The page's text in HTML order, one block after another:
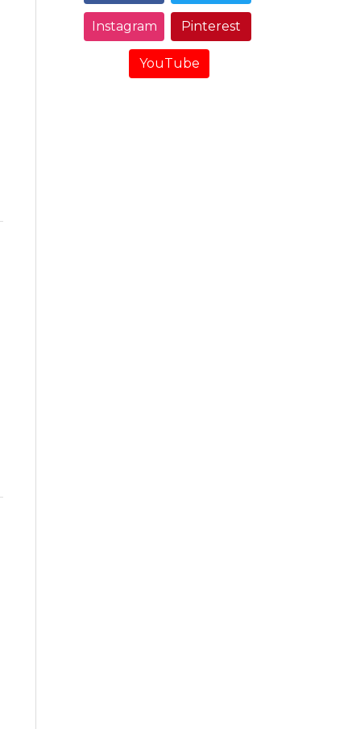
Instagram Pinterest
YouTube